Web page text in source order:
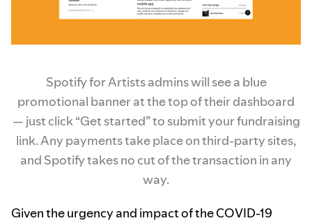
Spotify for Artists admins will see a blue
promotional banner at the top of their dashboard
— just click “Get started” to submit your fundraising
link. Any payments take place on third-party sites,
and Spotify takes no cut of the transaction in any
way.
Given the urgency and impact of the COVID-19